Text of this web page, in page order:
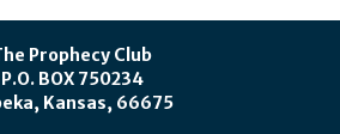
Prophecy Club
P.O. BOX 750234
Kansas, 66675